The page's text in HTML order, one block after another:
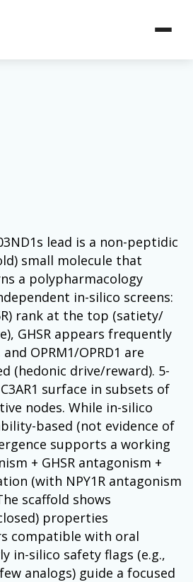
lead is a non-peptidic
small molecule that
a polypharmacology
in-silico screens:
rank at the top (satiety/
GHSR appears frequently
OPRM1/OPRD1 are
(hedonic drive/reward). 5-
C3AR1 surface in subsets of
nodes. While in-silico
based (not evidence of
supports a working
+ GHSR antagonism +
(with NPY1R antagonism
scaffold shows
properties
compatible with oral
in-silico safety flags (e.g.,
analogs) guide a focused